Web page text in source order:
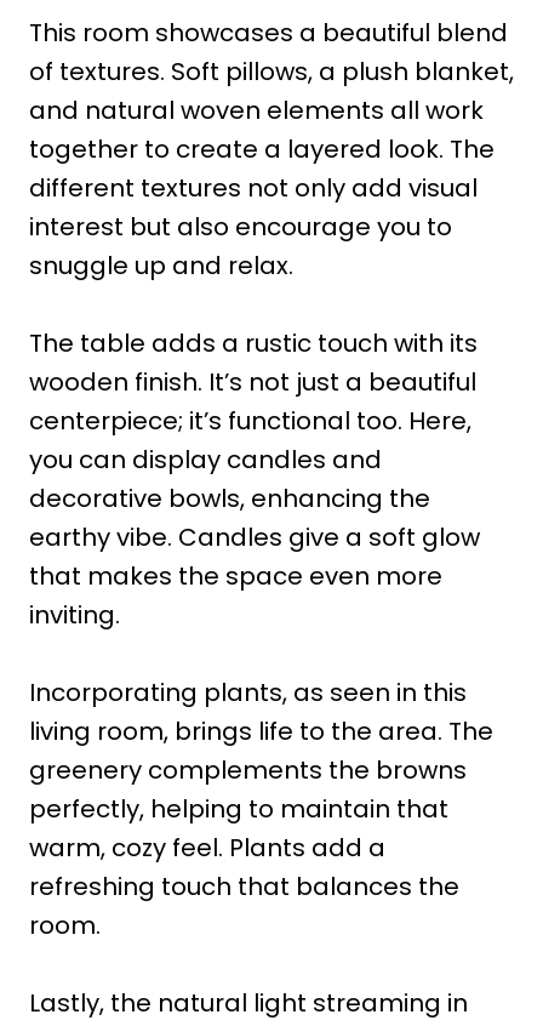
This room showcases a beautiful blend
of textures. Soft pillows, a plush blanket,
and natural woven elements all work
together to create a layered look. The
different textures not only add visual
interest but also encourage you to
snuggle up and relax.
The table adds a rustic touch with its
wooden finish. It’s not just a beautiful
centerpiece; it’s functional too. Here,
you can display candles and
decorative bowls, enhancing the
earthy vibe. Candles give a soft glow
that makes the space even more
inviting.
Incorporating plants, as seen in this
living room, brings life to the area. The
greenery complements the browns
perfectly, helping to maintain that
warm, cozy feel. Plants add a
refreshing touch that balances the
room.
Lastly, the natural light streaming in